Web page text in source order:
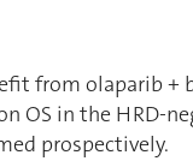
from olaparib +
OS in the HRD-
prospectively.